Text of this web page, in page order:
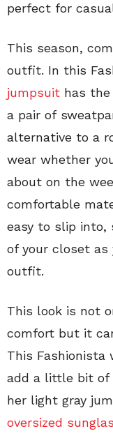
perfect for
This season,
outfit. In this
jumpsuit has
a pair of
alternative to a
wear whether
about on the
comfortable
easy to slip into,
of your closet
outfit.
This look is not
comfort but it
This
add a little bit of
her light gray
oversized